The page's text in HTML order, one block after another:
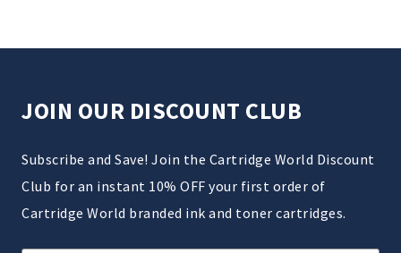
JOIN OUR DISCOUNT CLUB
Subscribe and Save! Join the Cartridge World Discount
Club for an instant 10% OFF your first order of
Cartridge World branded ink and toner cartridges.